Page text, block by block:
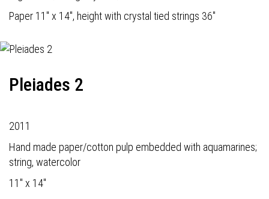
Paper 11" x 14", height with crystal tied strings 36"
Pleiades 2
2011
Hand made paper/cotton pulp embedded with aquamarines;
string, watercolor
11" x 14"